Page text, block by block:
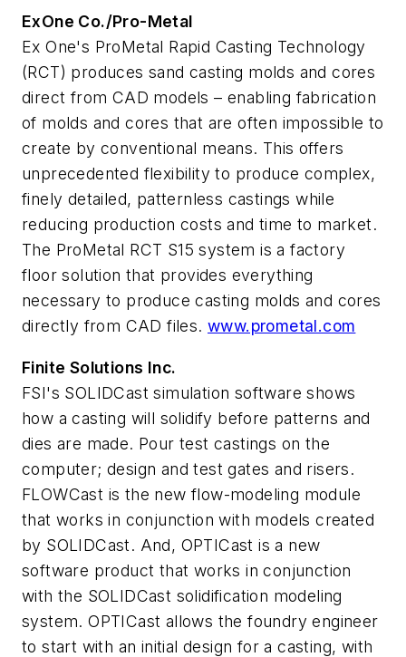
ExOne Co./Pro-Metal
Ex One's ProMetal Rapid Casting Technology
(RCT) produces sand casting molds and cores
direct from CAD models – enabling fabrication
of molds and cores that are often impossible to
create by conventional means. This offers
unprecedented flexibility to produce complex,
finely detailed, patternless castings while
reducing production costs and time to market.
The ProMetal RCT S15 system is a factory
floor solution that provides everything
necessary to produce casting molds and cores
directly from CAD files. www.prometal.com
Finite Solutions Inc.
FSI's SOLIDCast simulation software shows
how a casting will solidify before patterns and
dies are made. Pour test castings on the
computer; design and test gates and risers.
FLOWCast is the new flow-modeling module
that works in conjunction with models created
by SOLIDCast. And, OPTICast is a new
software product that works in conjunction
with the SOLIDCast solidification modeling
system. OPTICast allows the foundry engineer
to start with an initial design for a casting, with